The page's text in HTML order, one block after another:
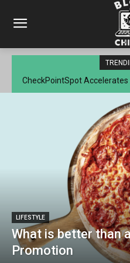
CheckPointSpot
LIFESTYLE
What is better than
Promotion